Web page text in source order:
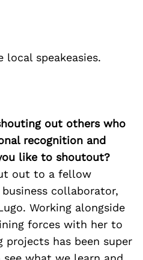
local speakeasies.
out others who
recognition and
like to shoutout?
out to a fellow
collaborator,
Working alongside
forces with her to
projects has been super